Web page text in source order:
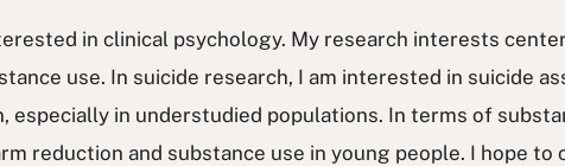
in clinical psychology. My research interests
use. In suicide research, I am interested in suicide
especially in understudied populations. In terms of
reduction and substance use in young people. I hope to